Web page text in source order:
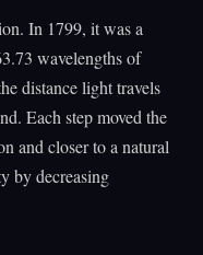
In 1799, it was a
wavelengths of
distance light travels
Each step moved the
and closer to a natural
by decreasing